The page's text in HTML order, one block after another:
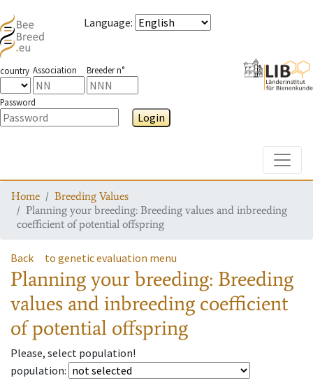
Language:
country Association Breeder n°
Password
Login
Home
Breeding Values
Planning your breeding: Breeding values and inbreeding
coefficient of potential offspring
Back to genetic evaluation menu
Planning your breeding: Breeding
values and inbreeding coefficient
of potential offspring
Please, select population!
population: